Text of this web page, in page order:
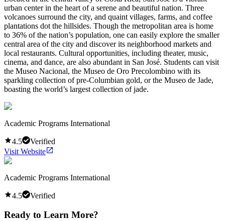
urban center in the heart of a serene and beautiful nation. Three
volcanoes surround the city, and quaint villages, farms, and coffee
plantations dot the hillsides. Though the metropolitan area is home
to 36% of the nation’s population, one can easily explore the smaller
central area of the city and discover its neighborhood markets and
local restaurants. Cultural opportunities, including theater, music,
cinema, and dance, are also abundant in San José. Students can visit
the Museo Nacional, the Museo de Oro Precolombino with its
sparkling collection of pre-Columbian gold, or the Museo de Jade,
boasting the world’s largest collection of jade.
Academic Programs International
4.5
Verified
Visit Website
Academic Programs International
4.5 Verified
Ready to Learn More?